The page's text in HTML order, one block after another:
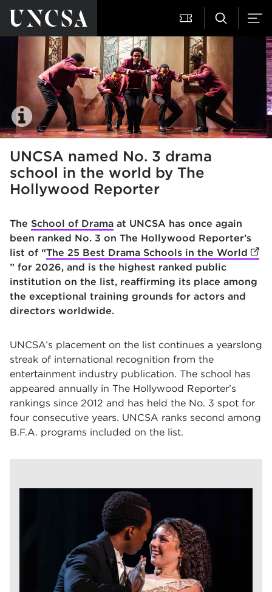
UNCSA named No. 3 drama
school in the world by The
Hollywood Reporter
The School of Drama at UNCSA has once again
been ranked No. 3 on The Hollywood Reporter’s
list of “The 25 Best Drama Schools in the World
” for 2026, and is the highest ranked public
institution on the list, reaffirming its place among
the exceptional training grounds for actors and
directors worldwide.
UNCSA’s placement on the list continues a yearslong
streak of international recognition from the
entertainment industry publication. The school has
appeared annually in The Hollywood Reporter’s
rankings since 2012 and has held the No. 3 spot for
four consecutive years. UNCSA ranks second among
B.F.A. programs included on the list.